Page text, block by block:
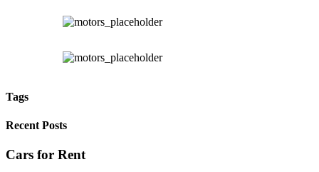
Tags
Recent Posts
Cars for Rent